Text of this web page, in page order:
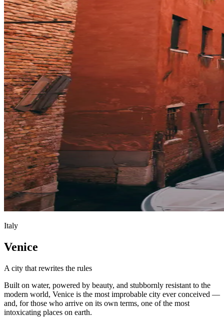
Italy
Venice
A city that rewrites the rules
Built on water, powered by beauty, and stubbornly resistant to the
modern world, Venice is the most improbable city ever conceived —
and, for those who arrive on its own terms, one of the most
intoxicating places on earth.